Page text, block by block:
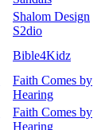
Shalom Design
S2dio
Bible4Kidz
Faith Comes by
Hearing
Faith Comes by
Hearing